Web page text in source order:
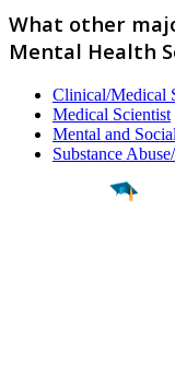
What other
Mental Health
Clinical/Medical
Medical Scientist
Mental and
Substance